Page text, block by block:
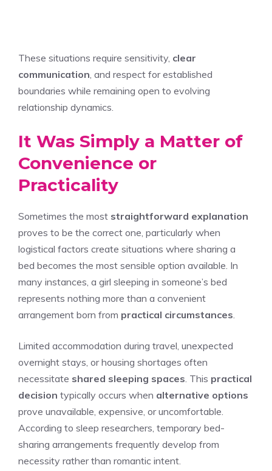
These situations require sensitivity, clear
communication , and respect for established
boundaries while remaining open to evolving
relationship dynamics.
It Was Simply a Matter of
Convenience or
Practicality
Sometimes the most straightforward explanation
proves to be the correct one, particularly when
logistical factors create situations where sharing a
bed becomes the most sensible option available. In
many instances, a girl sleeping in someone’s bed
represents nothing more than a convenient
arrangement born from practical circumstances
Limited accommodation during travel, unexpected
overnight stays, or housing shortages often
necessitate shared sleeping spaces . This practical
decision typically occurs when alternative options
prove unavailable, expensive, or uncomfortable.
According to sleep researchers, temporary bed-
sharing arrangements frequently develop from
necessity rather than romantic intent.